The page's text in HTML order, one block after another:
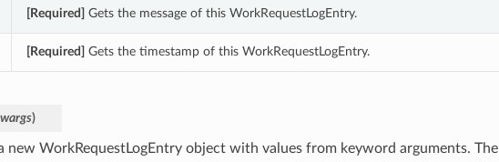
[Required] Gets the message of this WorkRequestLogEntry.
[Required] Gets the timestamp of this WorkRequestLogEntry.
)
new WorkRequestLogEntry object with values from keyword arguments. The